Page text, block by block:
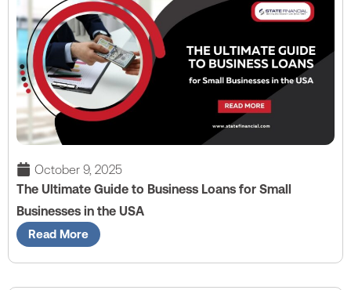
October 9, 2025
The Ultimate Guide to Business Loans for Small
Businesses in the USA
Read More